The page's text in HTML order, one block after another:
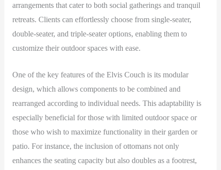
arrangements that cater to both social gatherings and tranquil
retreats. Clients can effortlessly choose from single-seater,
double-seater, and triple-seater options, enabling them to
customize their outdoor spaces with ease.
One of the key features of the Elvis Couch is its modular
design, which allows components to be combined and
rearranged according to individual needs. This adaptability is
especially beneficial for those with limited outdoor space or
those who wish to maximize functionality in their garden or
patio. For instance, the inclusion of ottomans not only
enhances the seating capacity but also doubles as a footrest,